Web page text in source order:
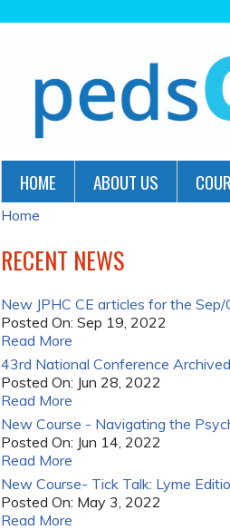
HOME ABOUT US
YOU
ARE
HERE
Home
RECENT NEWS
New JPHC CE articles for the
Posted On: Sep 19, 2022
Read More
43rd National Conference
Posted On: Jun 28, 2022
Read More
New Course - Navigating the
Posted On: Jun 14, 2022
Read More
New Course- Tick Talk: Lyme
Posted On: May 3, 2022
Read More